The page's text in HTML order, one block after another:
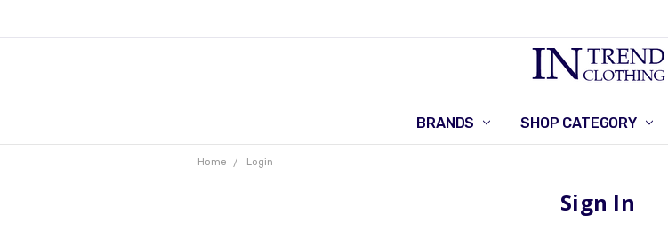
BRANDS SHOP CATEGORY
Home Login
Sign In